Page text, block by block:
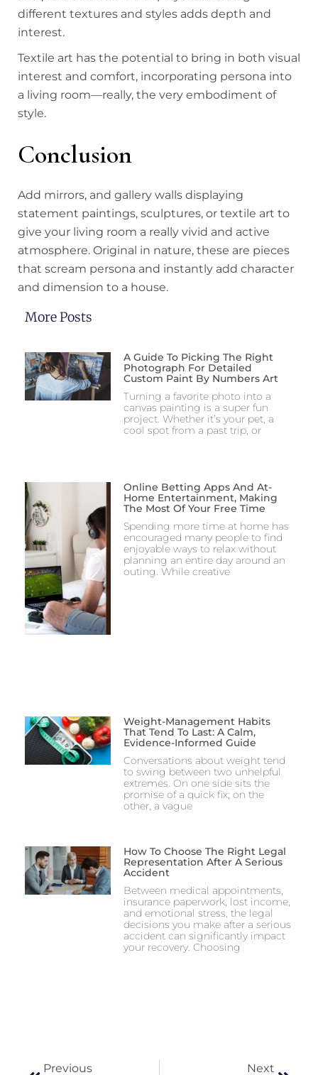
different textures and styles adds depth and
interest.
Textile art has the potential to bring in both visual
interest and comfort, incorporating persona into
a living room—really, the very embodiment of
style.
Conclusion
Add mirrors, and gallery walls displaying
statement paintings, sculptures, or textile art to
give your living room a really vivid and active
atmosphere. Original in nature, these are pieces
that scream persona and instantly add character
and dimension to a house.
More Posts
A Guide To Picking The Right
Photograph For Detailed
Custom Paint By Numbers Art
Turning a favorite photo into a
canvas painting is a super fun
project. Whether it’s your pet, a
cool spot from a past trip, or
Online Betting Apps And At-
Home Entertainment, Making
The Most Of Your Free Time
Spending more time at home has
encouraged many people to find
enjoyable ways to relax without
planning an entire day around an
outing. While creative
Weight-Management Habits
That Tend To Last: A Calm,
Evidence-Informed Guide
Conversations about weight tend
to swing between two unhelpful
extremes. On one side sits the
promise of a quick fix; on the
other, a vague
How To Choose The Right Legal
Representation After A Serious
Accident
Between medical appointments,
insurance paperwork, lost income,
and emotional stress, the legal
decisions you make after a serious
accident can significantly impact
your recovery. Choosing
Previous Next